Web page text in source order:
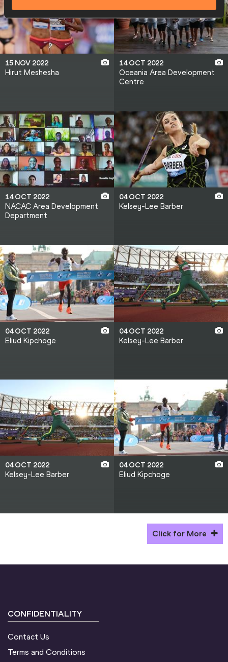
15 NOV 2022
Hirut Meshesha
14 OCT 2022
Oceania Area Development
Centre
14 OCT 2022
NACAC Area Development
Department
04 OCT 2022
Kelsey-Lee Barber
04 OCT 2022
Eliud Kipchoge
04 OCT 2022
Kelsey-Lee Barber
04 OCT 2022
Kelsey-Lee Barber
04 OCT 2022
Eliud Kipchoge
Click for More
CONFIDENTIALITY
Contact Us
Terms and Conditions